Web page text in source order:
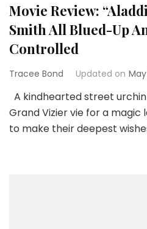
Movie Review:
Smith All Blued-Up
Controlled
Tracee Bond Updated on
A kindhearted street
Grand Vizier vie for a
to make their deepest